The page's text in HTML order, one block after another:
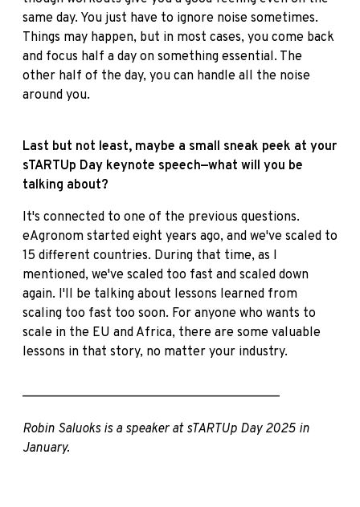
same day. You just have to ignore noise sometimes.
Things may happen, but in most cases, you come back
and focus half a day on something essential. The
other half of the day, you can handle all the noise
around you.
Last but not least, maybe a small sneak peek at your
sTARTUp Day keynote speech—what will you be
talking about?
It's connected to one of the previous questions.
eAgronom started eight years ago, and we've scaled to
15 different countries. During that time, as I
mentioned, we've scaled too fast and scaled down
again. I'll be talking about lessons learned from
scaling too fast too soon. For anyone who wants to
scale in the EU and Africa, there are some valuable
lessons in that story, no matter your industry.
________________________________________
Robin Saluoks is a speaker at sTARTUp Day 2025 in
January.